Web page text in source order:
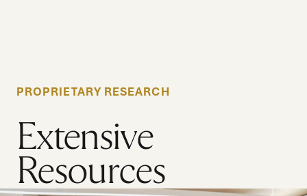
PROPRIETARY RESEARCH
Extensive
Resources